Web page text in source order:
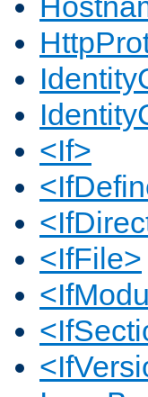
<If>
<IfFile>